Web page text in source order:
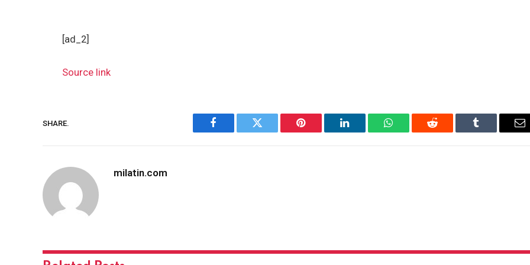
[ad_2]
Source link
SHARE.
Facebook Twitter Pinterest LinkedIn WhatsAppReddit Tumblr
milatin.com